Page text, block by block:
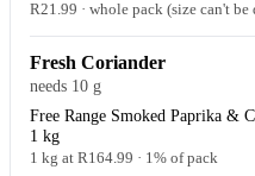
R21.99 · whole pack (size can't
Fresh Coriander
needs 10 g
Free Range Smoked Paprika &
1 kg
1 kg at R164.99 · 1% of pack